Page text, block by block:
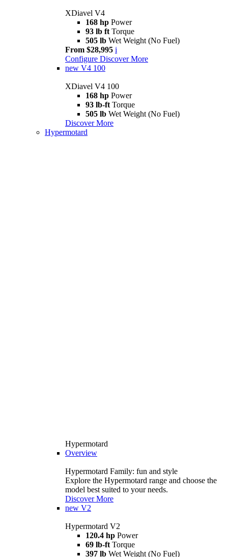
XDiavel V4
168 hp Power
93 lb ft Torque
505 lb Wet Weight (No Fuel)
From $28,995 i
Configure Discover More
new V4 100
XDiavel V4 100
168 hp Power
93 lb-ft Torque
505 lb Wet Weight (No Fuel)
Discover More
Hypermotard
Hypermotard
Overview
Hypermotard Family: fun and style
Explore the Hypermotard range and choose the
model best suited to your needs.
Discover More
new V2
Hypermotard V2
120.4 hp Power
69 lb-ft Torque
397 lb Wet Weight (No Fuel)